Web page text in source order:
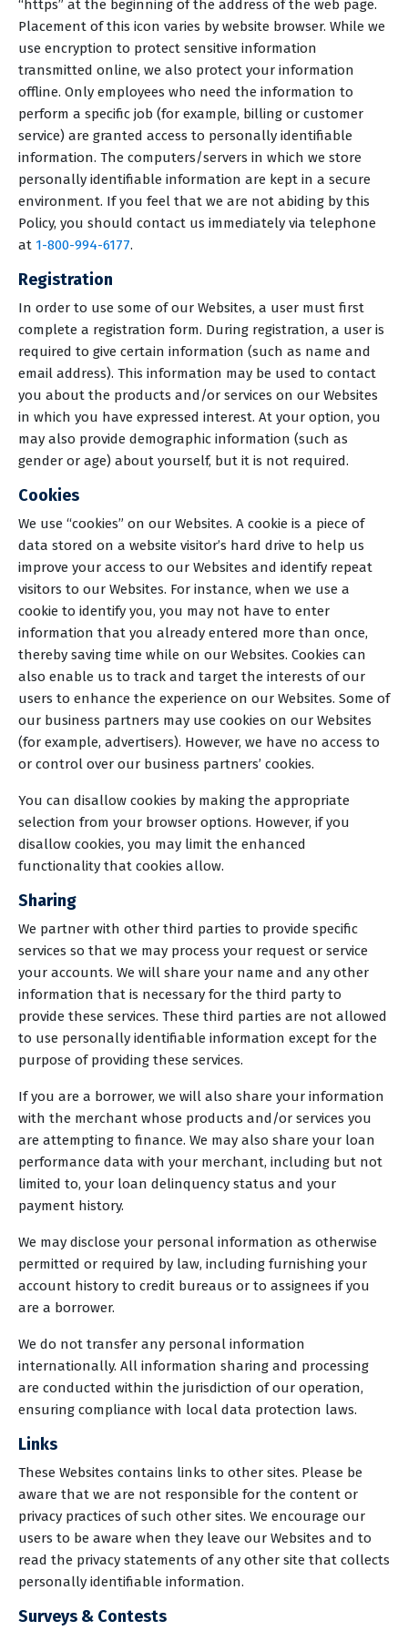
“https” at the beginning of the address of the web page.
Placement of this icon varies by website browser. While we
use encryption to protect sensitive information
transmitted online, we also protect your information
offline. Only employees who need the information to
perform a specific job (for example, billing or customer
service) are granted access to personally identifiable
information. The computers/servers in which we store
personally identifiable information are kept in a secure
environment. If you feel that we are not abiding by this
Policy, you should contact us immediately via telephone
at 1-800-994-6177.
Registration
In order to use some of our Websites, a user must first
complete a registration form. During registration, a user is
required to give certain information (such as name and
email address). This information may be used to contact
you about the products and/or services on our Websites
in which you have expressed interest. At your option, you
may also provide demographic information (such as
gender or age) about yourself, but it is not required.
Cookies
We use “cookies” on our Websites. A cookie is a piece of
data stored on a website visitor’s hard drive to help us
improve your access to our Websites and identify repeat
visitors to our Websites. For instance, when we use a
cookie to identify you, you may not have to enter
information that you already entered more than once,
thereby saving time while on our Websites. Cookies can
also enable us to track and target the interests of our
users to enhance the experience on our Websites. Some of
our business partners may use cookies on our Websites
(for example, advertisers). However, we have no access to
or control over our business partners’ cookies.
You can disallow cookies by making the appropriate
selection from your browser options. However, if you
disallow cookies, you may limit the enhanced
functionality that cookies allow.
Sharing
We partner with other third parties to provide specific
services so that we may process your request or service
your accounts. We will share your name and any other
information that is necessary for the third party to
provide these services. These third parties are not allowed
to use personally identifiable information except for the
purpose of providing these services.
If you are a borrower, we will also share your information
with the merchant whose products and/or services you
are attempting to finance. We may also share your loan
performance data with your merchant, including but not
limited to, your loan delinquency status and your
payment history.
We may disclose your personal information as otherwise
permitted or required by law, including furnishing your
account history to credit bureaus or to assignees if you
are a borrower.
We do not transfer any personal information
internationally. All information sharing and processing
are conducted within the jurisdiction of our operation,
ensuring compliance with local data protection laws.
Links
These Websites contains links to other sites. Please be
aware that we are not responsible for the content or
privacy practices of such other sites. We encourage our
users to be aware when they leave our Websites and to
read the privacy statements of any other site that collects
personally identifiable information.
Surveys & Contests